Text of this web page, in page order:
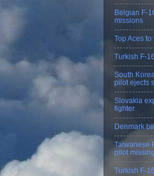
Belgian F-
missions
Top Aces
Turkish F-
South
pilot ejects
Slovakia
fighter
Denmark
Taiwanese
pilot missing
Turkish F-